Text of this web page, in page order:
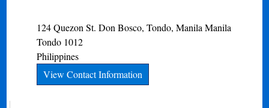
124 Quezon St. Don Bosco, Tondo, Manila Manila
Tondo 1012
Philippines
View Contact Information